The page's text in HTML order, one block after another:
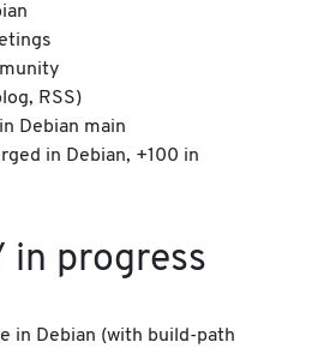
RSS)
Debian main
in Debian, +100 in
progress
in Debian (with build-path